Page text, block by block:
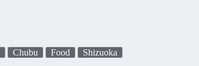
Chubu Food Shizuoka